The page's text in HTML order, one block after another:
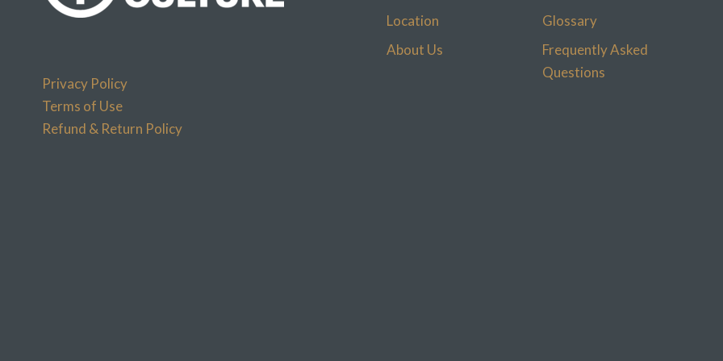
Privacy Policy
Terms of Use
Refund & Return Policy
Location
Glossary
About Us
Frequently Asked
Questions